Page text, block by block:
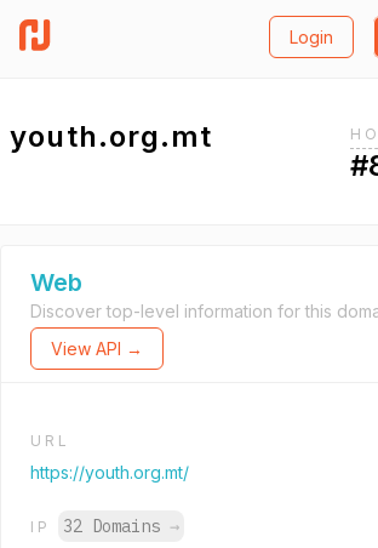
Login
youth.org.mt
Web
Discover top-level information for this
View API →
URL
https://youth.org.mt/
IP 32 Domains →